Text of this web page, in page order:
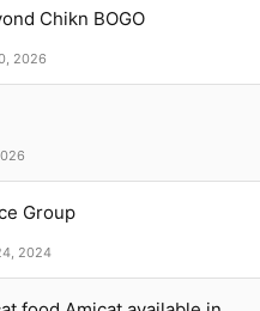
Chikn BOGO
2026
Group
2024